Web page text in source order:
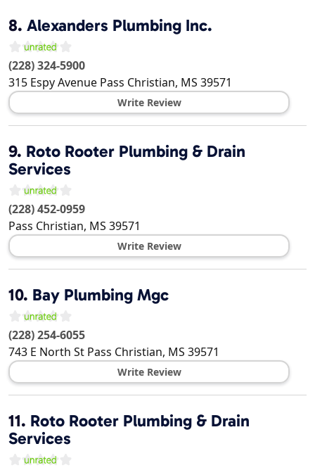
8. Alexanders Plumbing Inc.
(228) 324-5900
315 Espy Avenue Pass Christian, MS 39571
Write Review
9. Roto Rooter Plumbing & Drain
Services
(228) 452-0959
Pass Christian, MS 39571
Write Review
10. Bay Plumbing Mgc
(228) 254-6055
743 E North St Pass Christian, MS 39571
Write Review
11. Roto Rooter Plumbing & Drain
Services